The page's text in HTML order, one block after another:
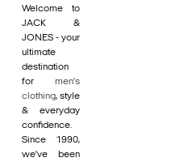
Welcome to
JACK &
JONES - your
ultimate
destination
for men's
clothing, style
& everyday
confidence.
Since 1990,
we’ve been